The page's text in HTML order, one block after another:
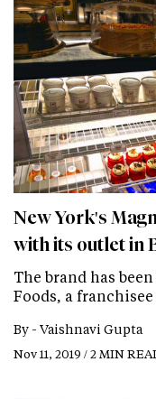
New York's
with its outlet in
The brand has
Foods, a
By - Vaishnavi Gupta
Nov 11, 2019 / 2 MIN